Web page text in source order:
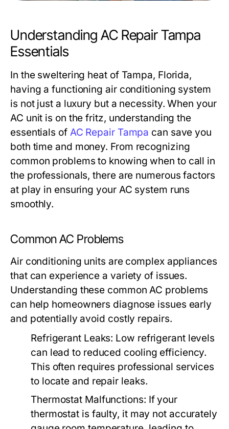
Understanding AC Repair Tampa
Essentials
In the sweltering heat of Tampa, Florida,
having a functioning air conditioning system
is not just a luxury but a necessity. When your
AC unit is on the fritz, understanding the
essentials of AC Repair Tampa can save you
both time and money. From recognizing
common problems to knowing when to call in
the professionals, there are numerous factors
at play in ensuring your AC system runs
smoothly.
Common AC Problems
Air conditioning units are complex appliances
that can experience a variety of issues.
Understanding these common AC problems
can help homeowners diagnose issues early
and potentially avoid costly repairs.
Refrigerant Leaks: Low refrigerant levels
can lead to reduced cooling efficiency.
This often requires professional services
to locate and repair leaks.
Thermostat Malfunctions: If your
thermostat is faulty, it may not accurately